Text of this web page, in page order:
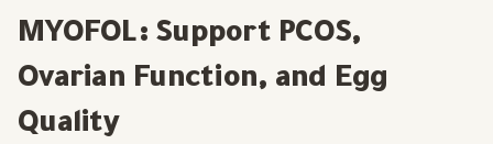
MYOFOL: Support PCOS,
Ovarian Function, and Egg
Quality